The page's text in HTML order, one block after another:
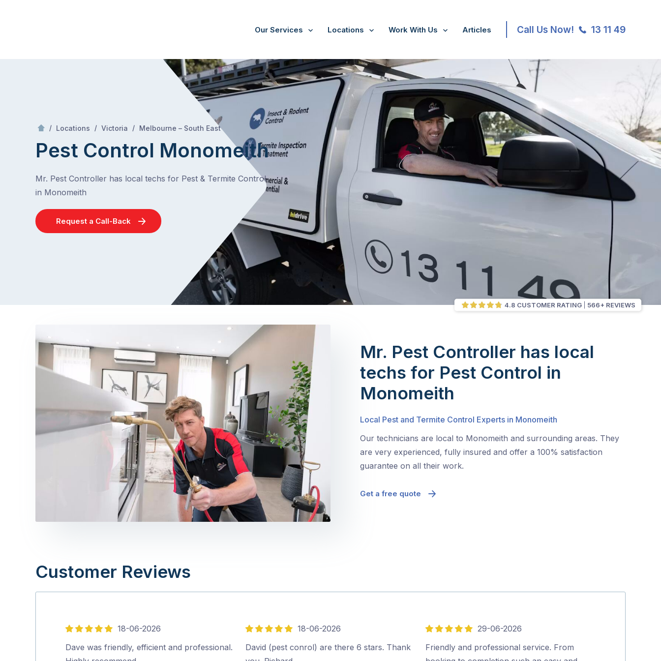
Our Services Locations Work With Us Articles Call Us Now! 13 11 49
/ Locations / Victoria / Melbourne – South East
Pest Control Monomeith
Mr. Pest Controller has local techs for Pest & Termite Control
in Monomeith
Request a Call-Back
4.8 CUSTOMER RATING 566+ REVIEWS
Mr. Pest Controller has local
techs for Pest Control in
Monomeith
Local Pest and Termite Control Experts in Monomeith
Our technicians are local to Monomeith and surrounding areas. They
are very experienced, fully insured and offer a 100% satisfaction
guarantee on all their work.
Get a free quote
Customer Reviews
5
out
of
18-06-2026
Dave was friendly, efficient and professional.
5
out
of
18-06-2026
David (pest conrol) are there 6 stars. Thank
5
out
of
29-06-2026
Friendly and professional service. From